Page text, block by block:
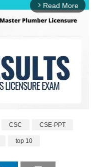
arrow_forward_ios Read More
CSC CSE-PPT
top 10